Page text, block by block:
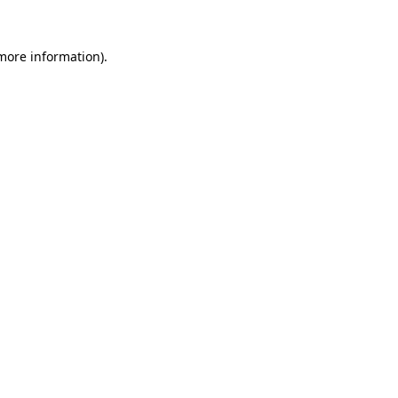
information).